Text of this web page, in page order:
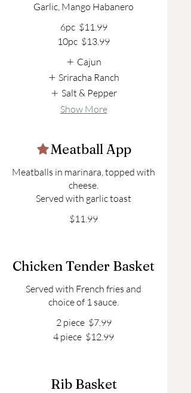
6pc $11.99
10pc $13.99
Cajun
Sriracha Ranch
Salt & Pepper
Show More
Meatball App
Meatballs in marinara, topped with
cheese.
$11.99
Chicken Tender Basket
Served with French fries and
choice of 1 sauce.
2 piece $7.99
4 piece $12.99
Rib Basket